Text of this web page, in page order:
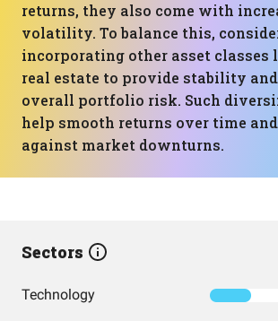
returns, they also come with
volatility. To balance this,
incorporating other asset classes
real estate to provide stability and
overall portfolio risk. Such
help smooth returns over time
against market downturns.
Sectors
Technology